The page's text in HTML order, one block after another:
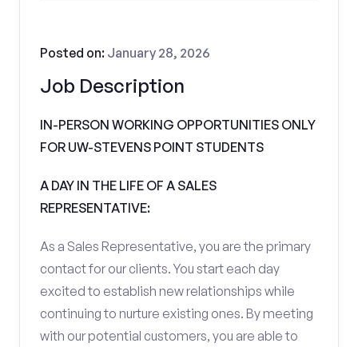
Job Description
Posted on: January 28, 2026
IN-PERSON WORKING OPPORTUNITIES ONLY
FOR UW-STEVENS POINT STUDENTS
A DAY IN THE LIFE OF A SALES
REPRESENTATIVE:
As a Sales Representative, you are the primary
contact for our clients. You start each day
excited to establish new relationships while
continuing to nurture existing ones. By meeting
with our potential customers, you are able to